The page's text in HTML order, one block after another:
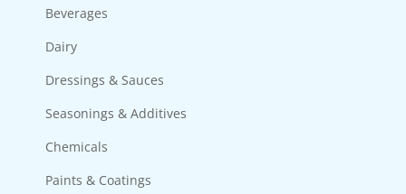
Beverages
Dairy
Dressings & Sauces
Seasonings & Additives
Chemicals
Paints & Coatings